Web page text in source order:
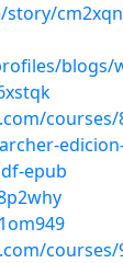
blogs/
courses/
epub